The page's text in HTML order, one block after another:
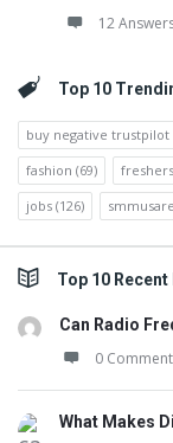
12
Top 10
buy negative trustpilot
fashion (69) freshers
jobs (126)
Top 10
Can Radio
0
What Makes